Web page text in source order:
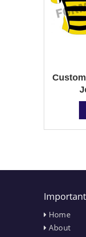
Important
Home
About